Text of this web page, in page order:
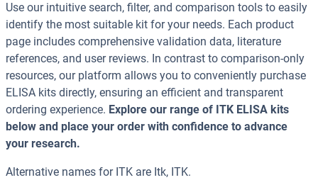
Use our intuitive search, filter, and comparison tools to easily
identify the most suitable kit for your needs. Each product
page includes comprehensive validation data, literature
references, and user reviews. In contrast to comparison-only
resources, our platform allows you to conveniently purchase
ELISA kits directly, ensuring an efficient and transparent
ordering experience. Explore our range of ITK ELISA kits
below and place your order with confidence to advance
your research.
Alternative names for ITK are Itk, ITK.